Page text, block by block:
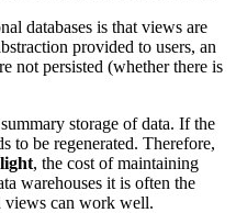
databases is that views are
provided to users, an
not persisted (whether there is
storage of data. If the
to be regenerated. Therefore,
, the cost of maintaining
warehouses it is often the
views can work well.